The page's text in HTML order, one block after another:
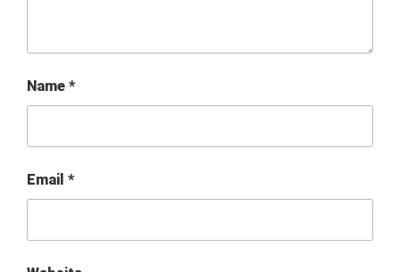
Name *
Email *